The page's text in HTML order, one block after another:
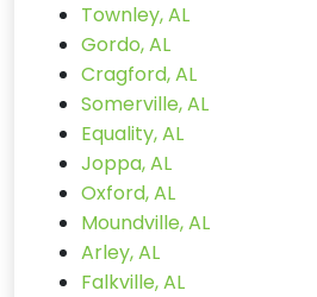
Townley, AL
Gordo, AL
Cragford, AL
Somerville, AL
Equality, AL
Joppa, AL
Oxford, AL
Moundville, AL
Arley, AL
Falkville, AL